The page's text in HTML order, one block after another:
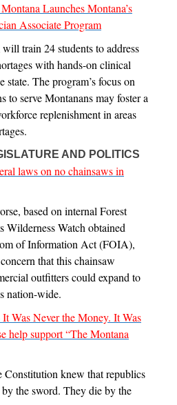
Launches Montana’s
Associate Program
train 24 students to address
with hands-on clinical
state. The program’s focus on
to serve Montanans may foster a
replenishment in areas
AND POLITICS
laws on no chainsaws in
based on internal Forest
Wilderness Watch obtained
of Information Act (FOIA),
that this chainsaw
outfitters could expand to
nation-wide.
Was Never the Money. It Was
help support “The Montana
Constitution knew that republics
the sword. They die by the